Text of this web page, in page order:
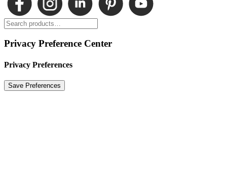
Privacy Preference Center
Privacy Preferences